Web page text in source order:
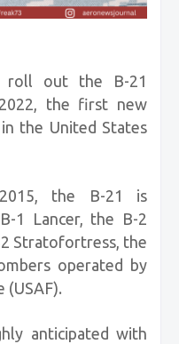
roll out the B-21
the first new
the United States
the B-21 is
1 Lancer, the B-2
Stratofortress, the
operated by
(USAF).
anticipated with